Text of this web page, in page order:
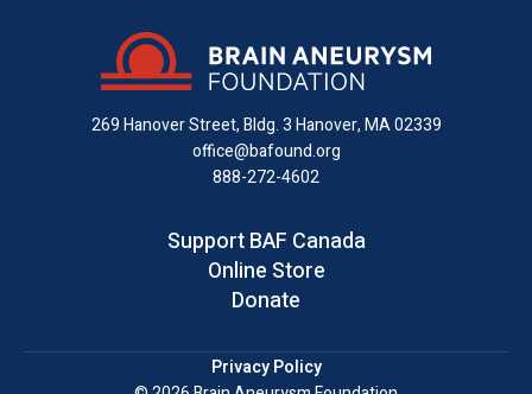
on
FacebookInstagram
on
LinkedIn
YouTube
email
269 Hanover Street, Bldg. 3Hanover, MA 02339
office@bafound.org
888-272-4602
Support BAF Canada
Online Store
Donate
Privacy Policy